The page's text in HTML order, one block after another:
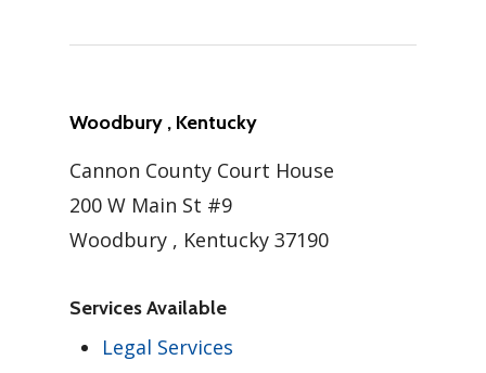
Woodbury , Kentucky
Cannon County Court House
200 W Main St #9
Woodbury , Kentucky 37190
Services Available
Legal Services